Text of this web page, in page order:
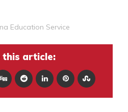
Education Service
this article: